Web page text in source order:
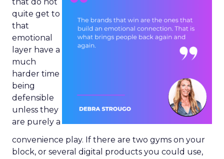
quite get to
that
emotional
layer have a
much
harder time
being
defensible
unless they
are purely a
convenience play. If there are two gyms on your
block, or several digital products you could use,